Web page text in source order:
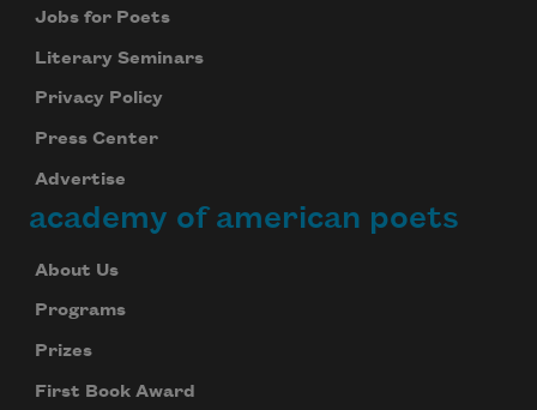
Jobs for Poets
Literary Seminars
Privacy Policy
Press Center
Advertise
academy of american poets
About Us
Programs
Prizes
First Book Award